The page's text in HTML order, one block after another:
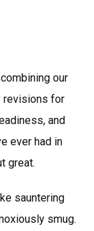
our
revisions for
and
ever had in
great.
sauntering
smug.